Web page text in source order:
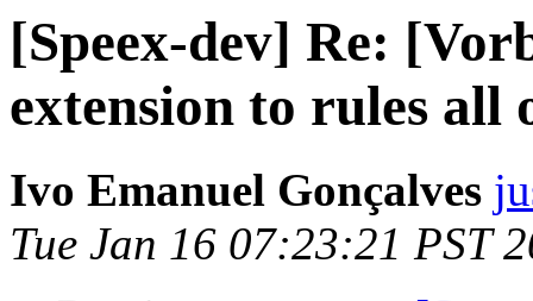
[Speex-dev] Re:
extension to rules all
Ivo Emanuel Gonçalves
Tue Jan 16 07:23:21 PST